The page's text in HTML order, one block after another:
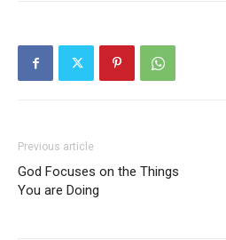
Previous article
God Focuses on the Things
You are Doing